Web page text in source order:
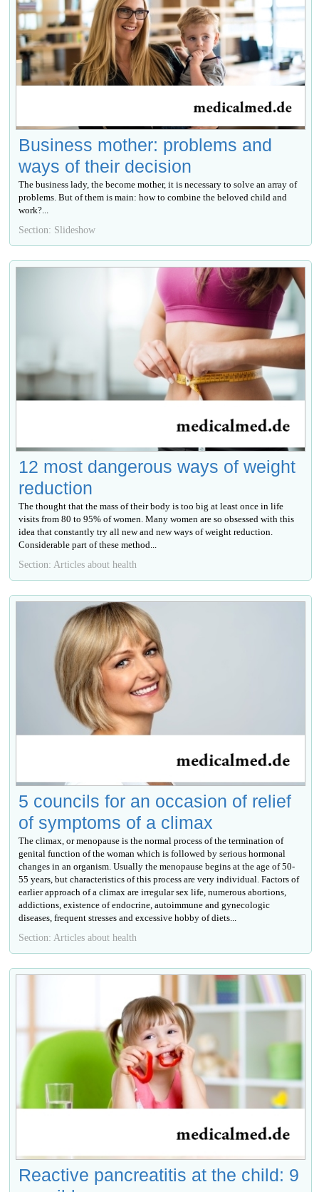
Business mother: problems and
ways of their decision
The business lady, the become mother, it is necessary to solve an array of
problems. But of them is main: how to combine the beloved child and
work?...
Section: Slideshow
12 most dangerous ways of weight
reduction
The thought that the mass of their body is too big at least once in life
visits from 80 to 95% of women. Many women are so obsessed with this
idea that constantly try all new and new ways of weight reduction.
Considerable part of these method...
Section: Articles about health
5 councils for an occasion of relief
of symptoms of a climax
The climax, or menopause is the normal process of the termination of
genital function of the woman which is followed by serious hormonal
changes in an organism. Usually the menopause begins at the age of 50-
55 years, but characteristics of this process are very individual. Factors of
earlier approach of a climax are irregular sex life, numerous abortions,
addictions, existence of endocrine, autoimmune and gynecologic
diseases, frequent stresses and excessive hobby of diets...
Section: Articles about health
Reactive pancreatitis at the child: 9